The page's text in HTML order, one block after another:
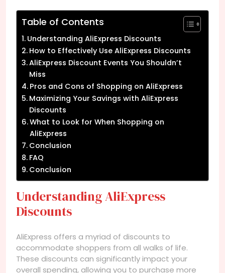
Table of Contents
Understanding AliExpress Discounts
How to Effectively Use AliExpress Discounts
AliExpress Discount Events You Shouldn’t
Miss
Pros and Cons of Shopping on AliExpress
Maximizing Your Savings with AliExpress
Discounts
What to Look for When Shopping on
AliExpress
Conclusion
FAQ
Conclusion
Understanding AliExpress
Discounts
AliExpress offers a myriad of discounts to
accommodate shoppers from all walks of life.
These discounts can significantly impact your
overall spending, allowing you to purchase more